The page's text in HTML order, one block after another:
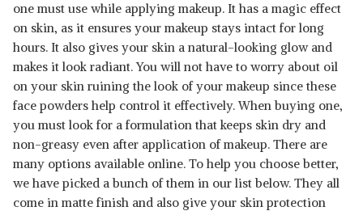
one must use while applying makeup. It has a magic effect
on skin, as it ensures your makeup stays intact for long
hours. It also gives your skin a natural-looking glow and
makes it look radiant. You will not have to worry about oil
on your skin ruining the look of your makeup since these
face powders help control it effectively. When buying one,
you must look for a formulation that keeps skin dry and
non-greasy even after application of makeup. There are
many options available online. To help you choose better,
we have picked a bunch of them in our list below. They all
come in matte finish and also give your skin protection